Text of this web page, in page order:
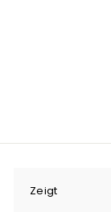
Zeigt
Menü